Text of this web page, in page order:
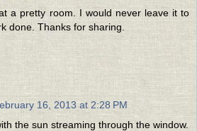
a pretty room. I would never leave it to
done. Thanks for sharing.
16, 2013 at 2:28 PM
the sun streaming through the window.